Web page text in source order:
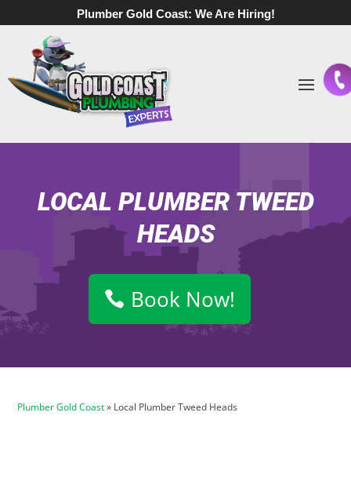
Plumber Gold Coast: We Are Hiring!
LOCAL PLUMBER TWEED
HEADS
Book Now!
Plumber Gold Coast» Local Plumber Tweed Heads